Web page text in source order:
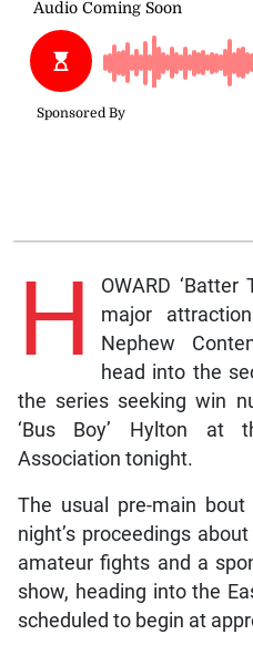
H
OWARD
major
Nephew
head into the
the series seeking win
‘Bus Boy’ Hylton at
Association tonight.
The usual pre-main
night’s proceedings
amateur fights and a
show, heading into the
scheduled to begin at